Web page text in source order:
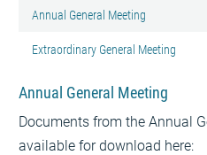
Annual General Meeting
Extraordinary General Meeting
Annual General Meeting
Documents from the Annual
available for download here: